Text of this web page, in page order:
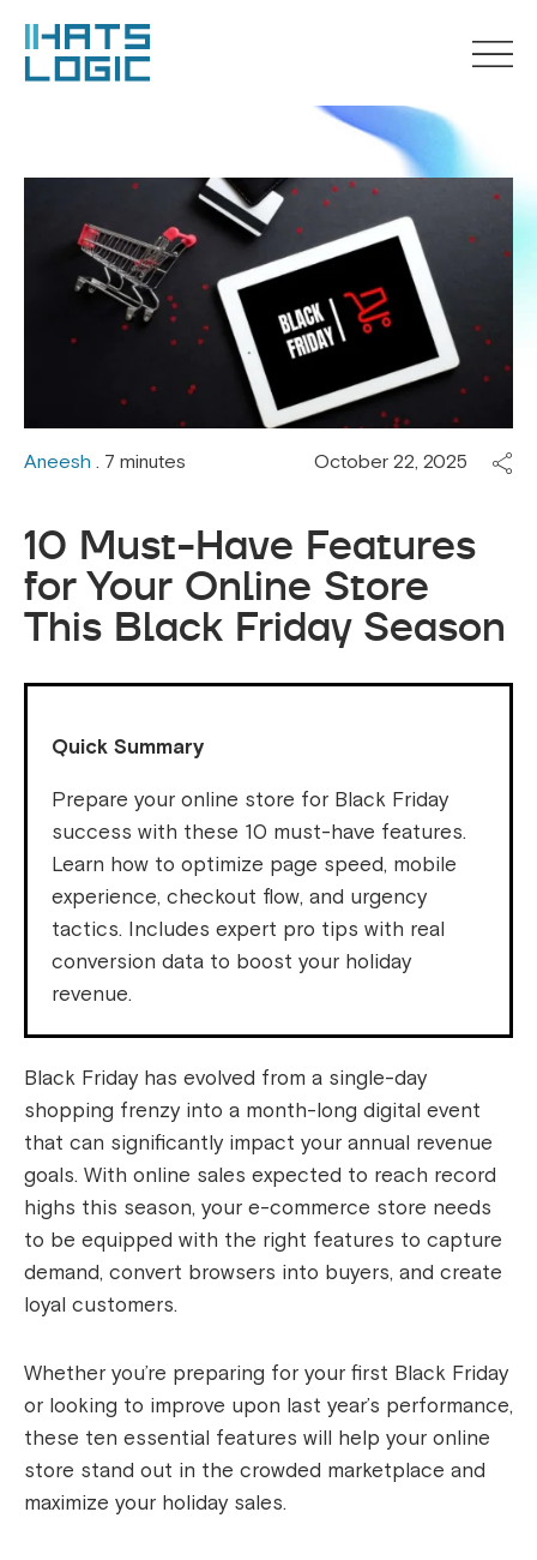
Aneesh . 7 minutes October 22, 2025
10 Must-Have Features
for Your Online Store
This Black Friday Season
Quick Summary
Prepare your online store for Black Friday
success with these 10 must-have features.
Learn how to optimize page speed, mobile
experience, checkout flow, and urgency
tactics. Includes expert pro tips with real
conversion data to boost your holiday
revenue.
Black Friday has evolved from a single-day
shopping frenzy into a month-long digital event
that can significantly impact your annual revenue
goals. With online sales expected to reach record
highs this season, your e-commerce store needs
to be equipped with the right features to capture
demand, convert browsers into buyers, and create
loyal customers.
Whether you’re preparing for your first Black Friday
or looking to improve upon last year’s performance,
these ten essential features will help your online
store stand out in the crowded marketplace and
maximize your holiday sales.